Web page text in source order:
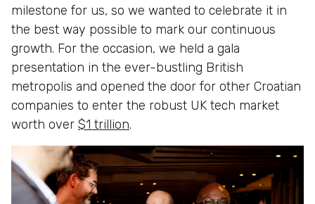
milestone for us, so we wanted to celebrate it in
the best way possible to mark our continuous
growth. For the occasion, we held a gala
presentation in the ever-bustling British
metropolis and opened the door for other Croatian
companies to enter the robust UK tech market
worth over $1 trillion.